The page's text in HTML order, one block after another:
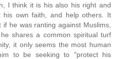
I think it is his also his right and
own faith, and help others. It
he was ranting against Muslims,
shares a common spiritual turf
it only seems the most human
to be seeking to "protect his